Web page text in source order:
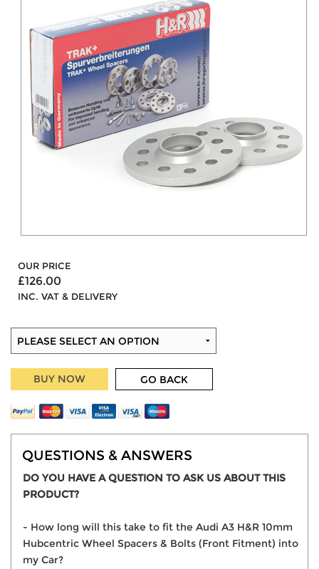
OUR PRICE
£126.00
INC. VAT & DELIVERY
BUY NOW GO BACK
QUESTIONS & ANSWERS
DO YOU HAVE A QUESTION TO ASK US ABOUT THIS
PRODUCT?
- How long will this take to fit the Audi A3 H&R 10mm
Hubcentric Wheel Spacers & Bolts (Front Fitment) into
my Car?